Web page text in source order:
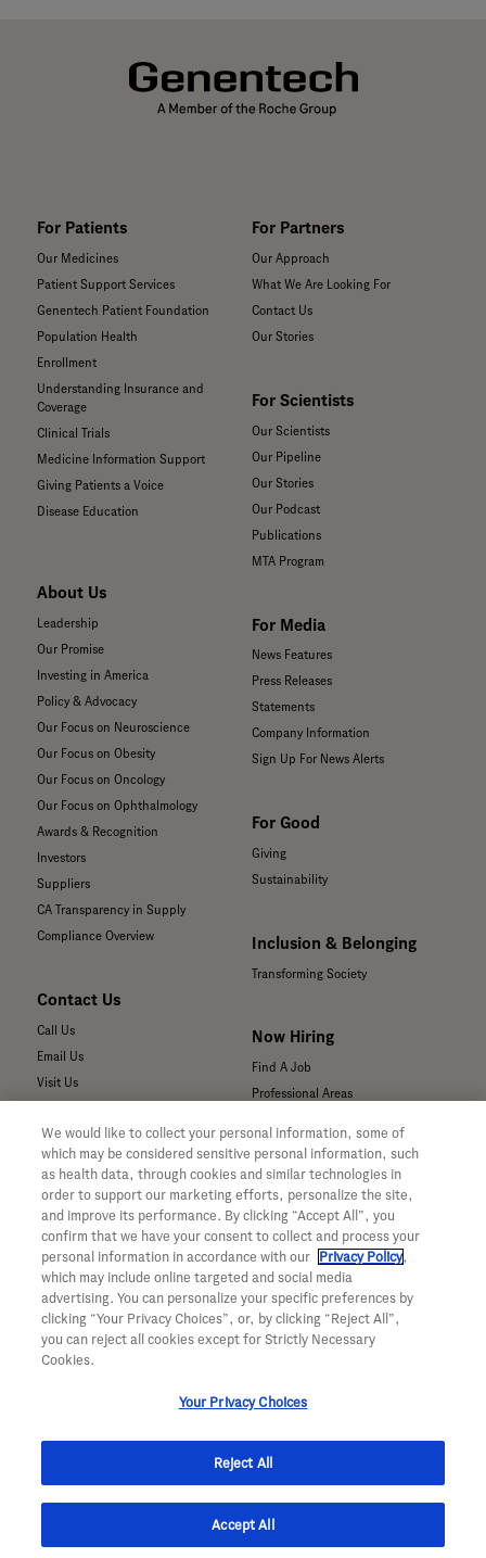
For Patients
Our Medicines
Patient Support Services
Genentech Patient Foundation
Population Health
Enrollment
Understanding Insurance and
Coverage
Clinical Trials
Medicine Information Support
Giving Patients a Voice
Disease Education
About Us
Leadership
Our Promise
Investing in America
Policy & Advocacy
Our Focus on Neuroscience
Our Focus on Obesity
Our Focus on Oncology
Our Focus on Ophthalmology
Awards & Recognition
Investors
Suppliers
CA Transparency in Supply
Compliance Overview
Contact Us
Call Us
Email Us
Visit Us
Submit a Media Inquiry
For Medical Professionals
Our Medicines & Products
Our Pipeline
Medical Resources
Clinical Trial Information
Sunshine Act Compliance
Product Security
For Partners
Our Approach
What We Are Looking For
Contact Us
Our Stories
For Scientists
Our Scientists
Our Pipeline
Our Stories
Our Podcast
Publications
MTA Program
For Media
News Features
Press Releases
Statements
Company Information
Sign Up For News Alerts
For Good
Giving
Sustainability
Inclusion & Belonging
Transforming Society
Now Hiring
Find A Job
Professional Areas
—
Your Privacy Choices
Privacy Policy
WA Consumer Health Data Privacy
Policy
Terms & Conditions
Accessibility
CA ALPR Privacy Policy
© 2026 Genentech, Inc. All rights reserved. This site is intended for US
residents only.
We would like to collect your personal information, some of
which may be considered sensitive personal information, such
as health data, through cookies and similar technologies in
order to support our marketing efforts, personalize the site,
and improve its performance. By clicking “Accept All”, you
confirm that we have your consent to collect and process your
personal information in accordance with our
Privacy Policy,
which may include online targeted and social media
advertising. You can personalize your specific preferences by
clicking “Your Privacy Choices”, or, by clicking “Reject All”,
you can reject all cookies except for Strictly Necessary
Cookies.
Your Privacy Choices
Reject All
Accept All